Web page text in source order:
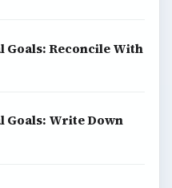
Goals: Reconcile With
Goals: Write Down